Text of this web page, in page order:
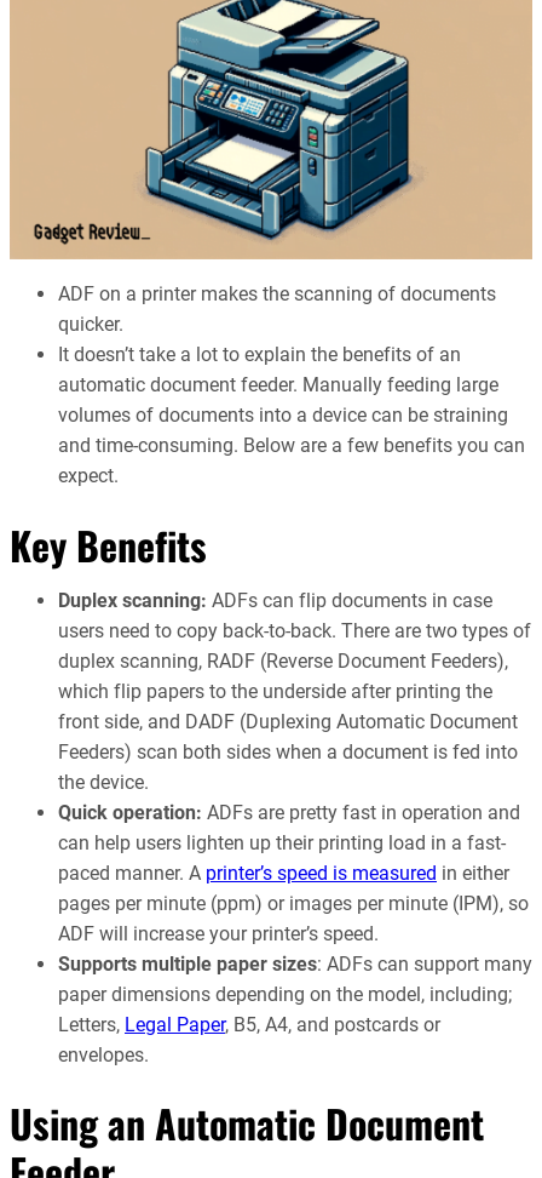
ADF on a printer makes the scanning of documents
quicker.
It doesn’t take a lot to explain the benefits of an
automatic document feeder. Manually feeding large
volumes of documents into a device can be straining
and time-consuming. Below are a few benefits you can
expect.
Key Benefits
Duplex scanning: ADFs can flip documents in case
users need to copy back-to-back. There are two types of
duplex scanning, RADF (Reverse Document Feeders),
which flip papers to the underside after printing the
front side, and DADF (Duplexing Automatic Document
Feeders) scan both sides when a document is fed into
the device.
Quick operation: ADFs are pretty fast in operation and
can help users lighten up their printing load in a fast-
paced manner. A printer’s speed is measured in either
pages per minute (ppm) or images per minute (IPM), so
ADF will increase your printer’s speed.
Supports multiple paper sizes: ADFs can support many
paper dimensions depending on the model, including;
Letters, Legal Paper, B5, A4, and postcards or
envelopes.
Using an Automatic Document